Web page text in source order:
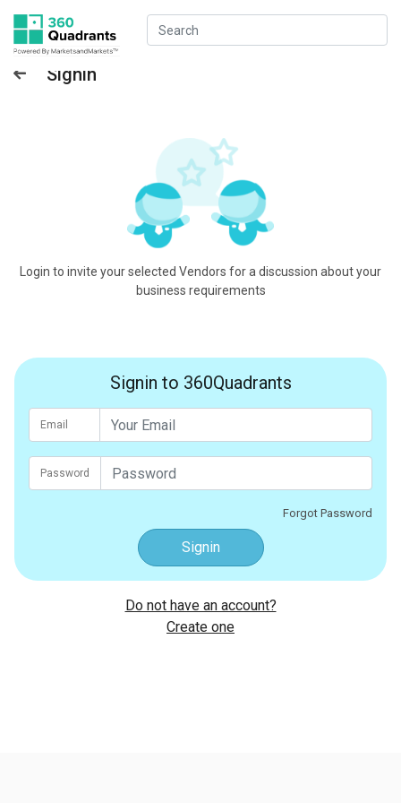
Signin
Login to invite your selected Vendors for a discussion about your
business requirements
Signin to 360Quadrants
Email
Password
Forgot Password
Signin
Do not have an account?
Create one